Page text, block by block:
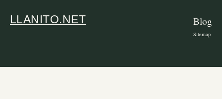
LLANITO.NET Blog
Sitemap